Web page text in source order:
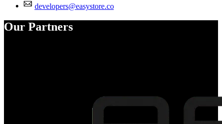
developers@easystore.co
Our Partners